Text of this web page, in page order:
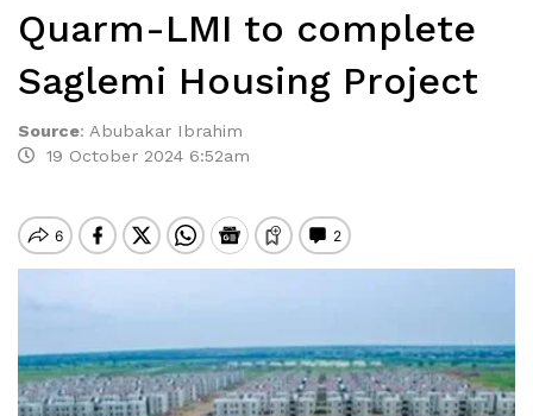
Quarm-LMI to complete
Saglemi Housing Project
Source: Abubakar Ibrahim
19 October 2024 6:52am